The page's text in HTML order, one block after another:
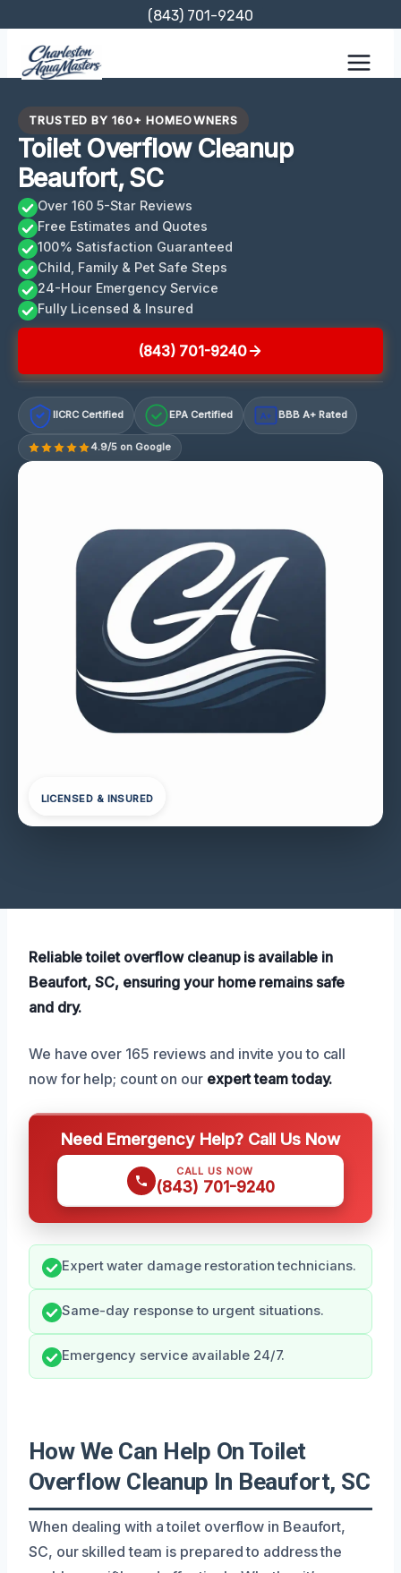
content
(843) 701-9240
TRUSTED BY 160+ HOMEOWNERS
Toilet Overflow Cleanup
Beaufort, SC
Over 160 5-Star Reviews
Free Estimates and Quotes
100% Satisfaction Guaranteed
Child, Family & Pet Safe Steps
24-Hour Emergency Service
Fully Licensed & Insured
(843) 701-9240
IICRC Certified EPA Certified A+ BBB A+ Rated
4.9/5 on Google
LICENSED & INSURED
Reliable toilet overflow cleanup is available in
Beaufort, SC, ensuring your home remains safe
and dry.
We have over 165 reviews and invite you to call
now for help; count on our expert team today.
Need Emergency Help? Call Us Now
CALL US NOW
(843) 701-9240
Expert water damage restoration technicians.
Same-day response to urgent situations.
Emergency service available 24/7.
How We Can Help On Toilet
Overflow Cleanup In Beaufort, SC
When dealing with a toilet overflow in Beaufort,
SC, our skilled team is prepared to address the